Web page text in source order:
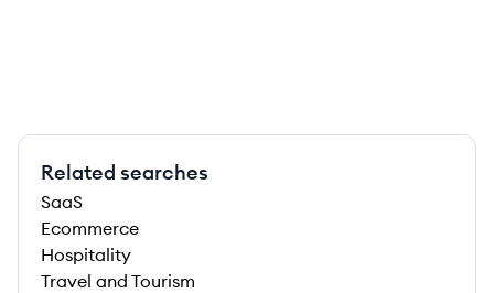
Related searches
SaaS
Ecommerce
Hospitality
Travel and Tourism